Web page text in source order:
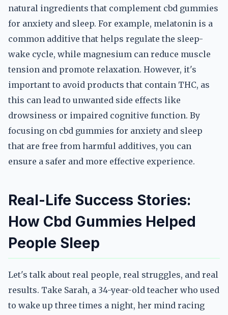
natural ingredients that complement cbd gummies
for anxiety and sleep. For example, melatonin is a
common additive that helps regulate the sleep-
wake cycle, while magnesium can reduce muscle
tension and promote relaxation. However, it's
important to avoid products that contain THC, as
this can lead to unwanted side effects like
drowsiness or impaired cognitive function. By
focusing on cbd gummies for anxiety and sleep
that are free from harmful additives, you can
ensure a safer and more effective experience.
Real-Life Success Stories:
How Cbd Gummies Helped
People Sleep
Let's talk about real people, real struggles, and real
results. Take Sarah, a 34-year-old teacher who used
to wake up three times a night, her mind racing